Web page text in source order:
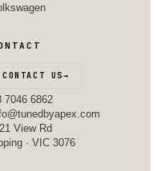
CONTACT US→
7046 6862
View Rd
· VIC 3076